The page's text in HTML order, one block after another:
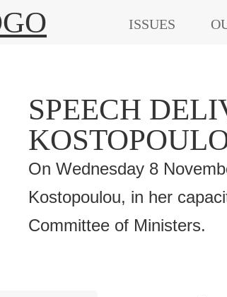
ISSUES
SPEECH
On Wednesday 8
Kostopoulou, in her
Committee of Ministers.